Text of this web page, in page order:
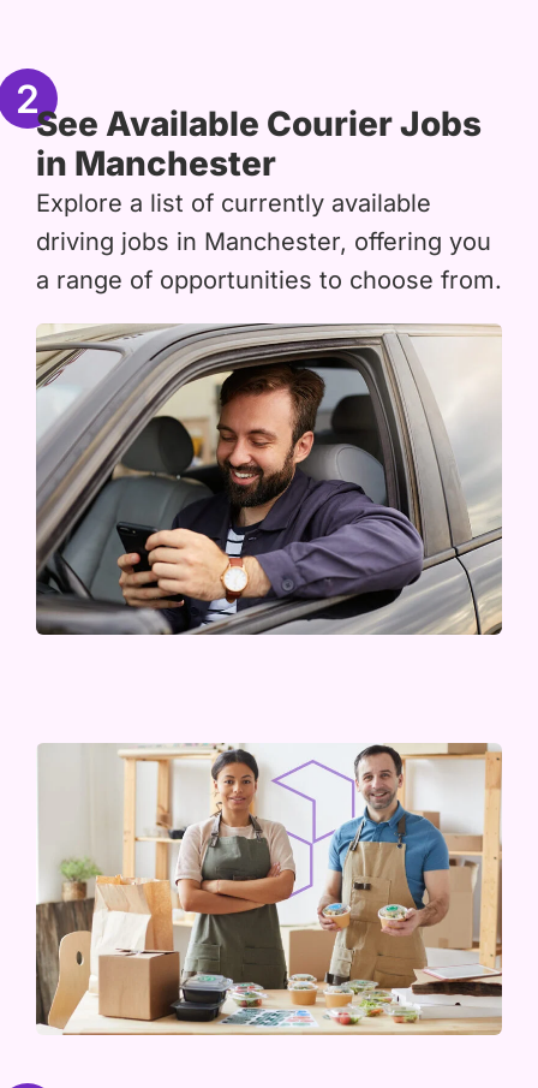
2
See Available Courier Jobs
in Manchester
Explore a list of currently available
driving jobs in Manchester, offering you
a range of opportunities to choose from.